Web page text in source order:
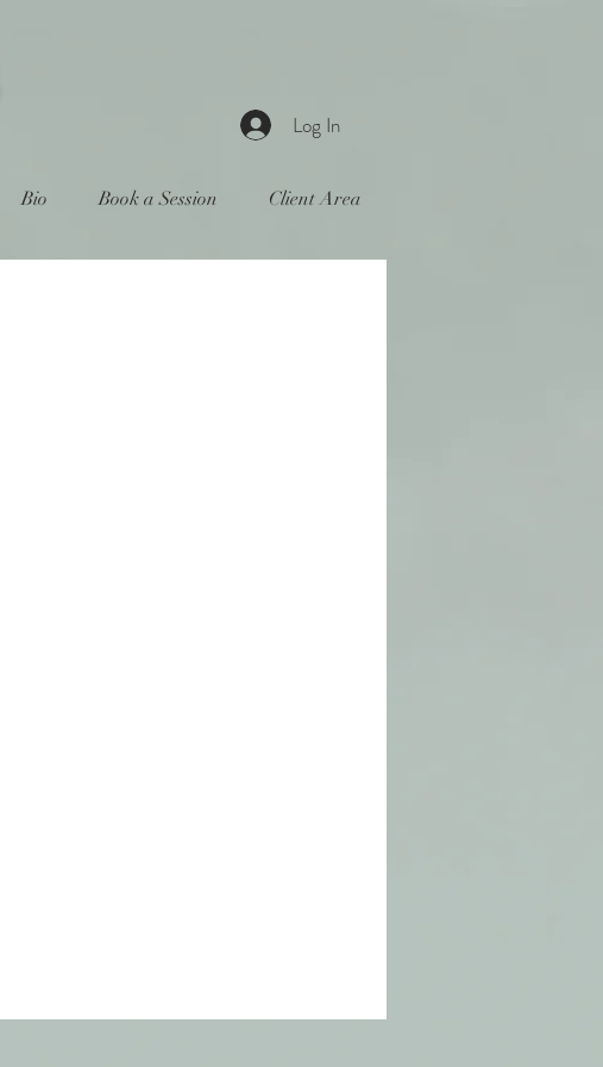
Log In
Bio Book a Session Client Area